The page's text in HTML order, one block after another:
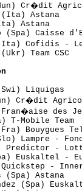
(Hun)
(Ita)
(Ita)
(Spa)
(Ita) Cofidis -
(Ukr)
(Swi)
(Hun)
T-Mobile
(Fra)
(Slo)
(Spa)
Quickstep
Mas (Spa)
(Spa)